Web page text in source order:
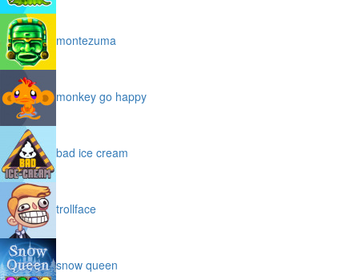
montezuma
monkey go happy
bad ice cream
trollface
snow queen